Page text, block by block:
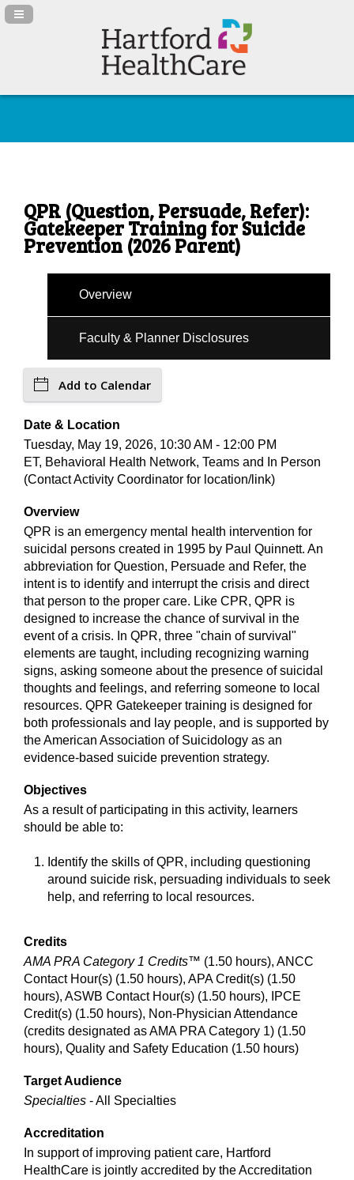
Navigation Panel Toggle
QPR (Question, Persuade, Refer):
Gatekeeper Training for Suicide
Prevention (2026 Parent)
Overview
Faculty & Planner Disclosures
Add to Calendar
Date & Location
Tuesday, May 19, 2026, 10:30 AM - 12:00 PM
ET, Behavioral Health Network, Teams and In Person
(Contact Activity Coordinator for location/link)
Overview
QPR is an emergency mental health intervention for
suicidal persons created in 1995 by Paul Quinnett. An
abbreviation for Question, Persuade and Refer, the
intent is to identify and interrupt the crisis and direct
that person to the proper care. Like CPR, QPR is
designed to increase the chance of survival in the
event of a crisis. In QPR, three "chain of survival"
elements are taught, including recognizing warning
signs, asking someone about the presence of suicidal
thoughts and feelings, and referring someone to local
resources. QPR Gatekeeper training is designed for
both professionals and lay people, and is supported by
the American Association of Suicidology as an
evidence-based suicide prevention strategy.
Objectives
As a result of participating in this activity, learners
should be able to:
Identify the skills of QPR, including questioning
around suicide risk, persuading individuals to seek
help, and referring to local resources.
Credits
AMA PRA Category 1 Credits™ (1.50 hours), ANCC
Contact Hour(s) (1.50 hours), APA Credit(s) (1.50
hours), ASWB Contact Hour(s) (1.50 hours), IPCE
Credit(s) (1.50 hours), Non-Physician Attendance
(credits designated as AMA PRA Category 1) (1.50
hours), Quality and Safety Education (1.50 hours)
Target Audience
Specialties - All Specialties
Accreditation
In support of improving patient care, Hartford
HealthCare is jointly accredited by the Accreditation